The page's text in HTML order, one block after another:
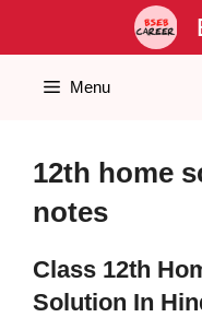
Menu
12th home
notes
Class 12th
Solution In